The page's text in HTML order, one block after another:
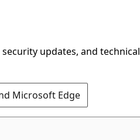
updates, and technical
Microsoft Edge